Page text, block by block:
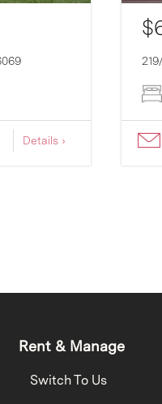
Details ›
Rent & Manage
Switch To Us